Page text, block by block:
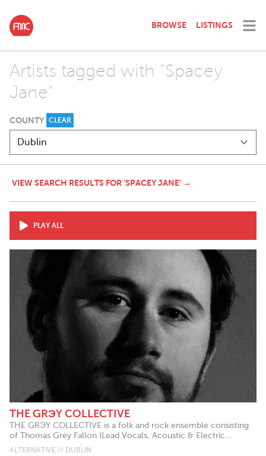
BROWSE LISTINGS
Artists tagged with "Spacey
Jane"
COUNTY CLEAR
VIEW SEARCH RESULTS FOR 'SPACEY JANE' →
PLAY ALL
THE GRЭY COLLECTIVE
THE GRЭY COLLECTIVE is a folk and rock ensemble consisting
of Thomas Grey Fallon (Lead Vocals, Acoustic & Electric...
ALTERNATIVE // DUBLIN